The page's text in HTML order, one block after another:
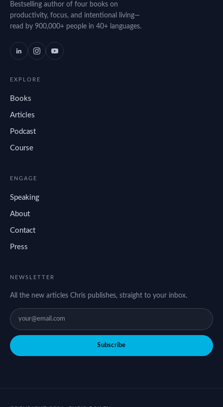
Bestselling author of four books on
productivity, focus, and intentional living—
read by 900,000+ people in 40+ languages.
EXPLORE
Books
Articles
Podcast
Course
ENGAGE
Speaking
About
Contact
Press
NEWSLETTER
All the new articles Chris publishes, straight to your inbox.
Subscribe